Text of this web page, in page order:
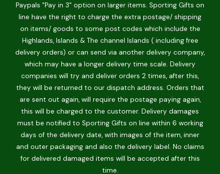
Paypals "Pay in 3" option on larger items. Sporting Gifts on
line have the right to charge the extra postage/ shipping
on items/ goods to some post codes which include the
Highlands, Islands & The channel Islands ( including free
delivery orders) or can send via another delivery company,
which may have a longer delivery time scale. Delivery
companies will try and deliver orders 2 times, after this,
they will be returned to our dispatch address. Orders that
are sent out again, will require the postage paying again,
this will be charged to the customer. Delivery damages
must be notified to Sporting Gifts on line within 6 working
days of the delivery date, with images of the item, inner
and outer packaging and also the delivery label. No claims
for delivered damaged items will be accepted after this
time.